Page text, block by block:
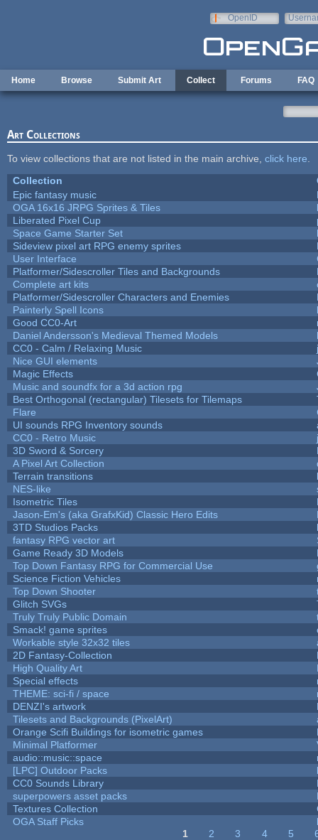
OpenID
Home Browse Submit Art Collect Forums FAQ
Art Collections
To view collections that are not listed in the main archive, click here
Collection
Epic fantasy music
OGA 16x16 JRPG Sprites & Tiles
Liberated Pixel Cup
Space Game Starter Set
Sideview pixel art RPG enemy sprites
User Interface
Platformer/Sidescroller Tiles and Backgrounds
Complete art kits
Platformer/Sidescroller Characters and Enemies
Painterly Spell Icons
Good CC0-Art
Daniel Andersson's Medieval Themed Models
CC0 - Calm / Relaxing Music
Nice GUI elements
Magic Effects
Music and soundfx for a 3d action rpg
Best Orthogonal (rectangular) Tilesets for Tilemaps
Flare
UI sounds RPG Inventory sounds
CC0 - Retro Music
3D Sword & Sorcery
A Pixel Art Collection
Terrain transitions
NES-like
Isometric Tiles
Jason-Em's (aka GrafxKid) Classic Hero Edits
3TD Studios Packs
fantasy RPG vector art
Game Ready 3D Models
Top Down Fantasy RPG for Commercial Use
Science Fiction Vehicles
Top Down Shooter
Glitch SVGs
Truly Truly Public Domain
Smack! game sprites
Workable style 32x32 tiles
2D Fantasy-Collection
High Quality Art
Special effects
THEME: sci-fi / space
DENZI's artwork
Tilesets and Backgrounds (PixelArt)
Orange Scifi Buildings for isometric games
Minimal Platformer
audio::music::space
[LPC] Outdoor Packs
CC0 Sounds Library
superpowers asset packs
Textures Collection
OGA Staff Picks
1 2 3 4 5